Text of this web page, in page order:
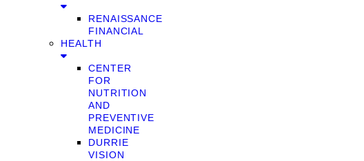
RENAISSANCE
FINANCIAL
HEALTH
CENTER
FOR
NUTRITION
AND
PREVENTIVE
MEDICINE
DURRIE
VISION